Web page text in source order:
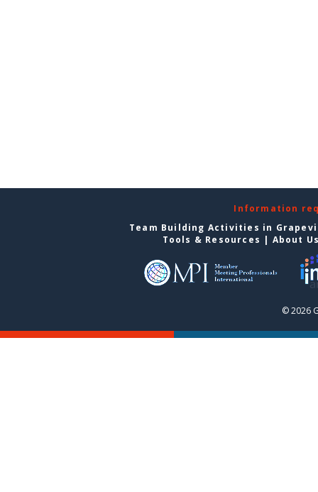
Information
Team Building Activities in
Tools & Resources | About
© 2026